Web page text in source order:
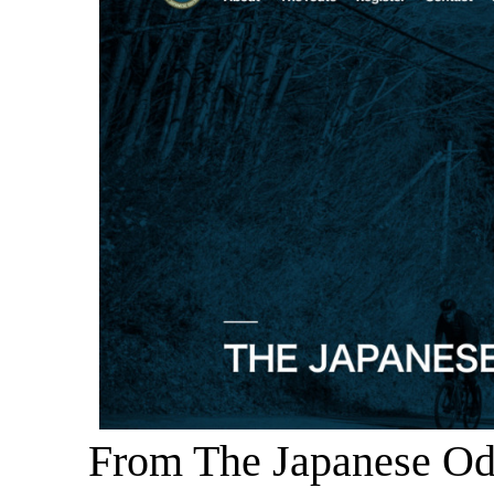
From The Japanese